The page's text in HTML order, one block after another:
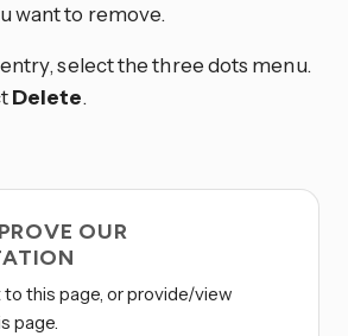
want to remove.
select the three dots menu.
Delete.
OUR
this page, or provide/view
page.